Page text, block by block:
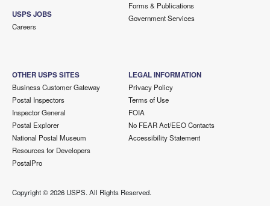
USPS JOBS
Careers
Forms & Publications
Government Services
OTHER USPS SITES
Business Customer Gateway
Postal Inspectors
Inspector General
Postal Explorer
National Postal Museum
Resources for Developers
PostalPro
LEGAL INFORMATION
Privacy Policy
Terms of Use
FOIA
No FEAR Act/EEO Contacts
Accessibility Statement
Copyright ©2026 USPS. All Rights Reserved.